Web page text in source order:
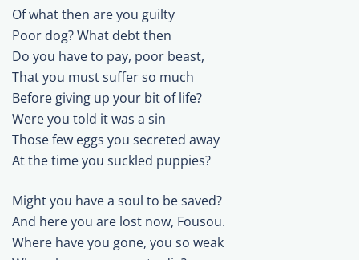
Of what then are you guilty
Poor dog? What debt then
Do you have to pay, poor beast,
That you must suffer so much
Before giving up your bit of life?
Were you told it was a sin
Those few eggs you secreted away
At the time you suckled puppies?
Might you have a soul to be saved?
And here you are lost now, Fousou.
Where have you gone, you so weak